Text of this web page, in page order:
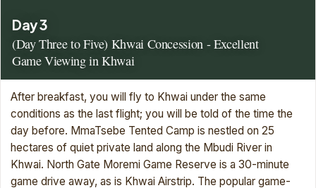
Day 3
(Day Three to Five) Khwai Concession - Excellent
Game Viewing in Khwai
After breakfast, you will fly to Khwai under the same
conditions as the last flight; you will be told of the time the
day before. MmaTsebe Tented Camp is nestled on 25
hectares of quiet private land along the Mbudi River in
Khwai. North Gate Moremi Game Reserve is a 30-minute
game drive away, as is Khwai Airstrip. The popular game-